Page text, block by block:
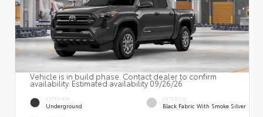
Vehicle is in build phase. Contact dealer to confirm
availability. Estimated availability 09/26/26
EXTERIOR
Underground
INTERIOR
Black Fabric With Smoke Silver